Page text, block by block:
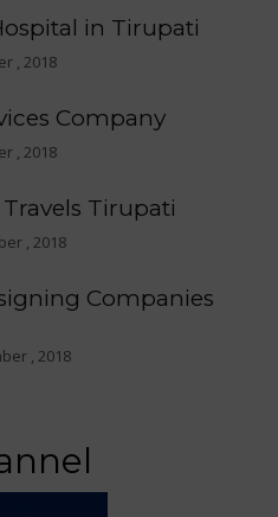
in Tirupati
, 2018
Company
, 2018
Tirupati
, 2018
Companies
, 2018